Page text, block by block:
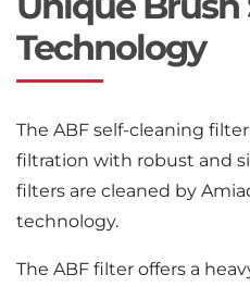
Technology
The ABF self-cleaning
filtration with robust and
filters are cleaned by
technology.
The ABF filter offers a